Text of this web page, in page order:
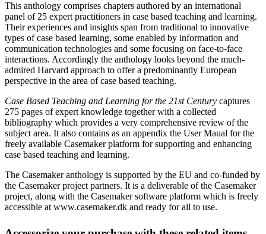
This anthology comprises chapters authored by an international
panel of 25 expert practitioners in case based teaching and learning.
Their experiences and insights span from traditional to innovative
types of case based learning, some enabled by information and
communication technologies and some focusing on face-to-face
interactions. Accordingly the anthology looks beyond the much-
admired Harvard approach to offer a predominantly European
perspective in the area of case based teaching.
Case Based Teaching and Learning for the 21st Century captures
275 pages of expert knowledge together with a collected
bibliography which provides a very comprehensive review of the
subject area. It also contains as an appendix the User Maual for the
freely available Casemaker platform for supporting and enhancing
case based teaching and learning.
The Casemaker anthology is supported by the EU and co-funded by
the Casemaker project partners. It is a deliverable of the Casemaker
project, along with the Casemaker software platform which is freely
accessible at www.casemaker.dk and ready for all to use.